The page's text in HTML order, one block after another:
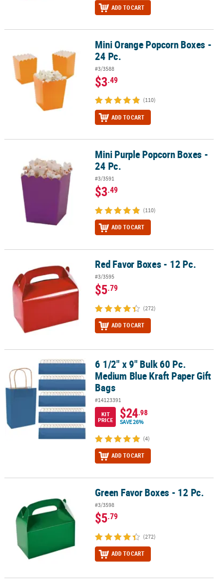
ADD TO CART
Mini Orange Popcorn Boxes - 24 Pc.Mini Orange Popcorn Boxes -
24 Pc.
#3/3588
$3.49
(110)
ADD TO CART
Mini Purple Popcorn Boxes - 24 Pc.Mini Purple Popcorn Boxes -
24 Pc.
#3/3591
$3.49
(110)
ADD TO CART
Red Favor Boxes - 12 Pc. Red Favor Boxes - 12 Pc.
#3/3595
$5.79
(272)
ADD TO CART
6 1/2" x 9" Bulk 60 Pc. Medium Blue Kraft Paper Gift Bags
6 1/2" x 9" Bulk 60 Pc.
Medium Blue Kraft Paper Gift
Bags
#14123391
KIT
PRICE
$24.98
SAVE 26%
(4)
ADD TO CART
Green Favor Boxes - 12 Pc.
#3/3598
$5.79
(272)
ADD TO CART